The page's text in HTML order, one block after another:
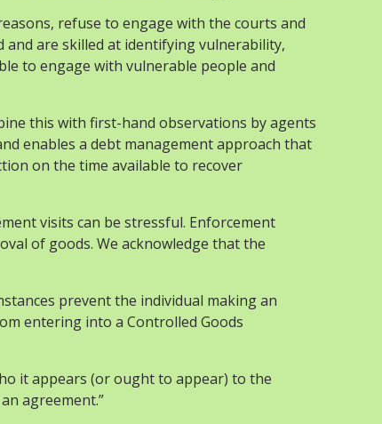
refuse to engage with the courts and
are skilled at identifying vulnerability,
to engage with vulnerable people and
this with first-hand observations by agents
enables a debt management approach that
on the time available to recover
visits can be stressful. Enforcement
of goods. We acknowledge that the
prevent the individual making an
entering into a Controlled Goods
it appears (or ought to appear) to the
agreement.”